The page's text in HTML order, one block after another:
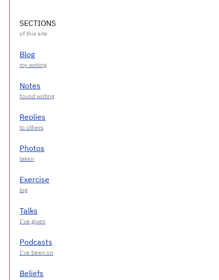
SECTIONS
Blog
Notes
Replies
Photos
Exercise
Talks
Podcasts
Beliefs